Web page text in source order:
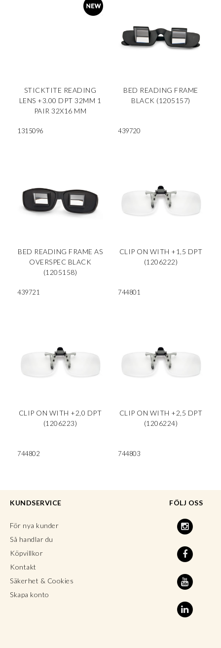
STICKTITE READING
LENS +3.00 DPT 32MM 1
PAIR 32X16 MM
1315096
BED READING FRAME
BLACK (1205157)
439720
BED READING FRAME AS
OVERSPEC BLACK
(1205158)
439721
CLIP ON WITH +1,5 DPT
(1206222)
744801
CLIP ON WITH +2,0 DPT
(1206223)
744802
CLIP ON WITH +2,5 DPT
(1206224)
744803
FÖLJ OSS
KUNDSERVICE
För nya kunder
Så handlar du
Köpvillkor
Kontakt
Säkerhet & Cookies
Skapa konto